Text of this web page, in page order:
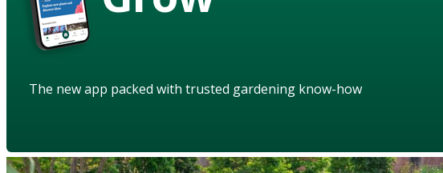
The new app packed with trusted gardening know-how